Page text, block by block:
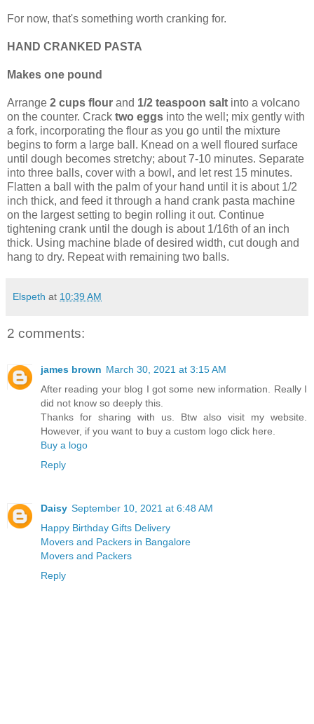
For now, that's something worth cranking for.
HAND CRANKED PASTA
Makes one pound
Arrange 2 cups flour and 1/2 teaspoon salt into a volcano
on the counter. Crack two eggs into the well; mix gently with
a fork, incorporating the flour as you go until the mixture
begins to form a large ball. Knead on a well floured surface
until dough becomes stretchy; about 7-10 minutes. Separate
into three balls, cover with a bowl, and let rest 15 minutes.
Flatten a ball with the palm of your hand until it is about 1/2
inch thick, and feed it through a hand crank pasta machine
on the largest setting to begin rolling it out. Continue
tightening crank until the dough is about 1/16th of an inch
thick. Using machine blade of desired width, cut dough and
hang to dry. Repeat with remaining two balls.
Elspeth at 10:39 AM
2 comments:
james brown March 30, 2021 at 3:15 AM
After reading your blog I got some new information. Really I
did not know so deeply this.
Thanks for sharing with us. Btw also visit my website.
However, if you want to buy a custom logo click here.
Buy a logo
Reply
Daisy September 10, 2021 at 6:48 AM
Happy Birthday Gifts Delivery
Movers and Packers in Bangalore
Movers and Packers
Reply